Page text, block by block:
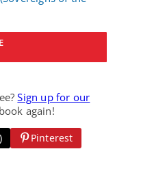
Sign up for our
again!
Pinterest